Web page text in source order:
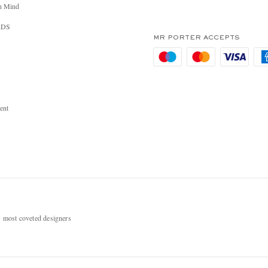
Mind
MR PORTER ACCEPTS
coveted designers